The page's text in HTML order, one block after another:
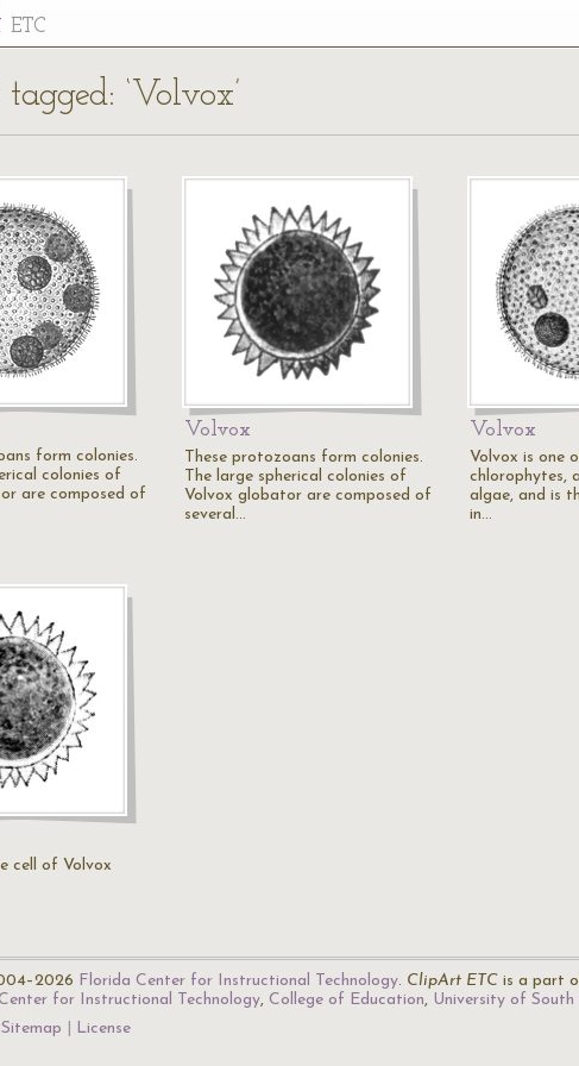
ETC
‘Volvox’
form colonies.
colonies of
are composed of
Volvox
These protozoans form colonies.
The large spherical colonies of
Volvox globator are composed of
several…
Volvox
Volvox is one
chlorophytes,
algae, and is
in…
cell of Volvox
Florida Center for Instructional Technology. ClipArt ETC is a part
for Instructional Technology, College of Education, University of South
Sitemap License